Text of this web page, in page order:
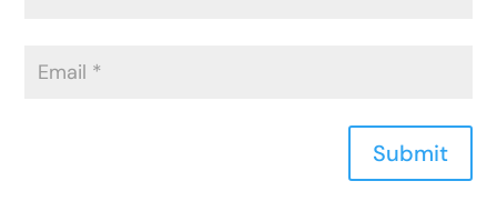
Submit